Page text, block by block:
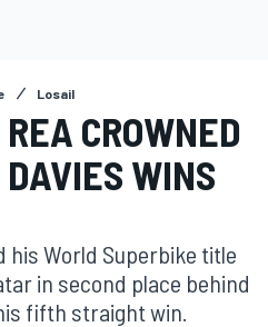
Losail
CROWNED
WINS
his World Superbike title
in second place behind
fifth straight win.